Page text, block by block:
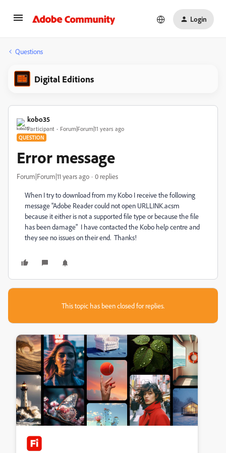
Login
Questions
Digital Editions
kobo35
Participant Forum|Forum|11 years ago
QUESTION
Error message
Forum|Forum|11 years ago 0 replies
When I try to download from my Kobo I receive the following
message "Adobe Reader could not open URLLINK.acsm
because it either is not a supported file type or because the file
has been damage" I have contacted the Kobo help centre and
they see no issues on their end. Thanks!
This topic has been closed for replies.